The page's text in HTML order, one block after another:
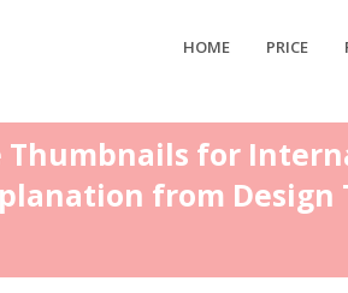
HOME PRICE
Thumbnails for
from Design